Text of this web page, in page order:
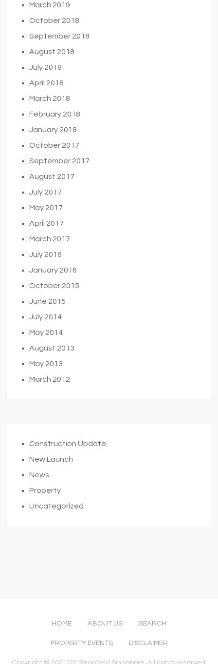
March 2019
October 2018
September 2018
August 2018
July 2018
April 2018
March 2018
February 2018
January 2018
October 2017
September 2017
August 2017
July 2017
May 2017
April 2017
March 2017
July 2016
January 2016
October 2015
June 2015
July 2014
May 2014
August 2013
May 2013
March 2012
Construction Update
New Launch
News
Property
Uncategorized
HOME ABOUT US SEARCH
PROPERTY EVENTS DISCLAIMER
Copyright © 2021/22 Reapfield Singapore. All rights reserved.